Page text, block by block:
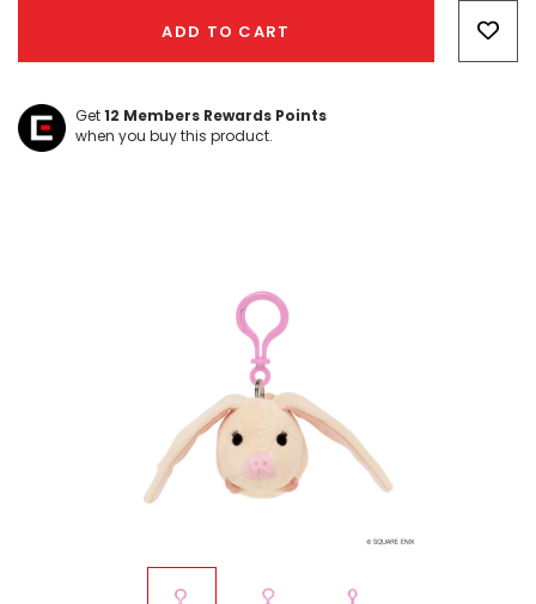
ADD TO CART
Get12 Members Rewards Points
when you buy this product.